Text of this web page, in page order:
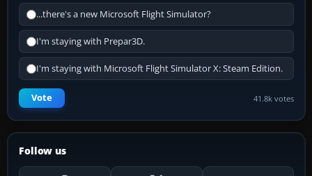
...there's a new Microsoft Flight Simulator?
I'm staying with Prepar3D.
I'm staying with Microsoft Flight Simulator X: Steam Edition.
Vote 41.8k votes
Follow us